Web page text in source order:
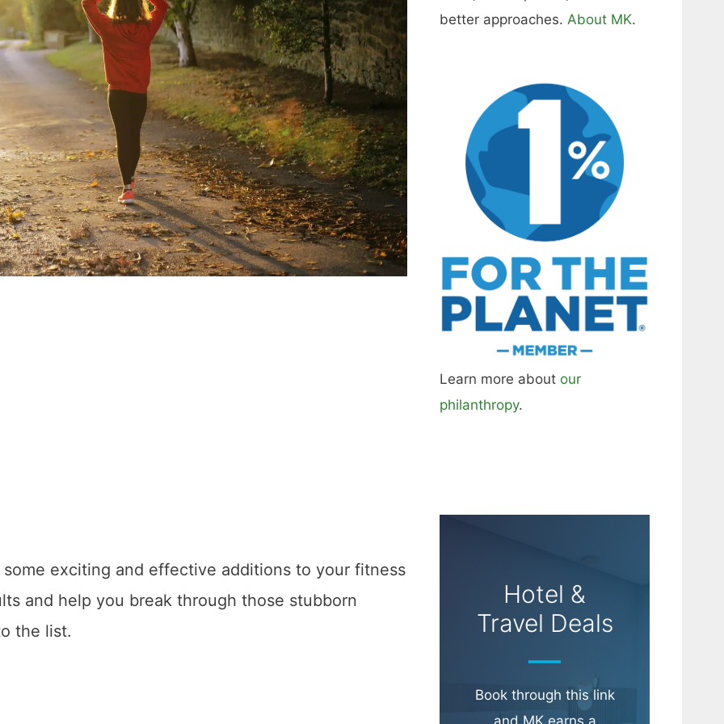
exciting and effective additions to your fitness
and help you break through those stubborn
the list.
better approaches. About MK.
Learn more about our
philanthropy.
Hotel &
Travel Deals
Book through this link